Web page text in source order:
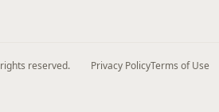
reserved. Privacy PolicyTerms of Use